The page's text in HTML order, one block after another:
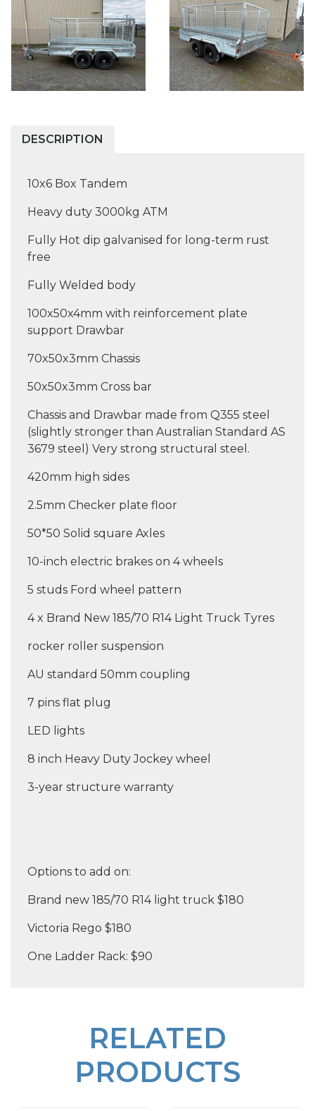
DESCRIPTION
10x6 Box Tandem
Heavy duty 3000kg ATM
Fully Hot dip galvanised for long-term rust
free
Fully Welded body
100x50x4mm with reinforcement plate
support Drawbar
70x50x3mm Chassis
50x50x3mm Cross bar
Chassis and Drawbar made from Q355 steel
(slightly stronger than Australian Standard AS
3679 steel) Very strong structural steel.
420mm high sides
2.5mm Checker plate floor
50*50 Solid square Axles
10-inch electric brakes on 4 wheels
5 studs Ford wheel pattern
4 x Brand New 185/70 R14 Light Truck Tyres
rocker roller suspension
AU standard 50mm coupling
7 pins flat plug
LED lights
8 inch Heavy Duty Jockey wheel
3-year structure warranty
Options to add on:
Brand new 185/70 R14 light truck $180
Victoria Rego $180
One Ladder Rack: $90
RELATED
PRODUCTS